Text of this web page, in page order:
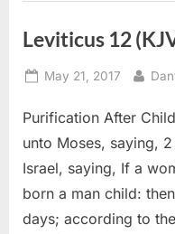
Leviticus 12
Posted
May 21, 2017 By
Purification After
unto Moses, saying,
Israel, saying, If a
born a man child:
days; according to